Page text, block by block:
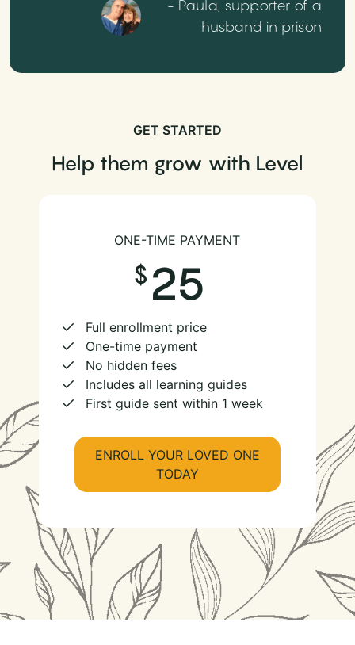
- Paula, supporter of a
husband in prison
GET STARTED
Help them grow with Level
ONE-TIME PAYMENT
25
Full enrollment price
One-time payment
No hidden fees
Includes all learning guides
First guide sent within 1 week
ENROLL YOUR LOVED ONE
TODAY